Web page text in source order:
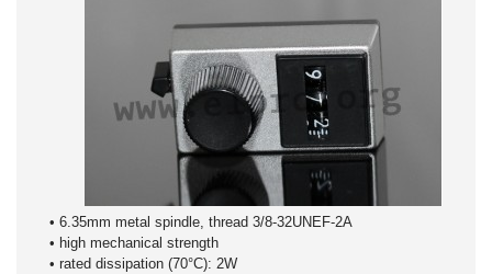
• 6.35mm metal spindle, thread 3/8-32UNEF-2A
• high mechanical strength
• rated dissipation (70°C): 2W